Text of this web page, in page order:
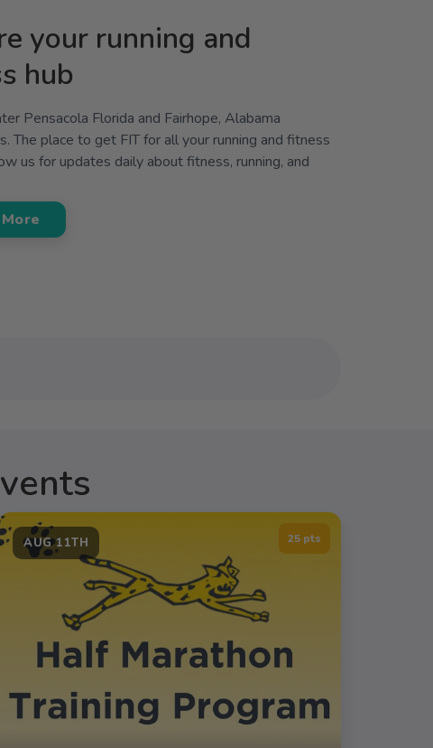
your running and
hub
Pensacola Florida and Fairhope, Alabama
The place to get FIT for all your running and fitness
us for updates daily about fitness, running, and
AUG 11TH 25 pts